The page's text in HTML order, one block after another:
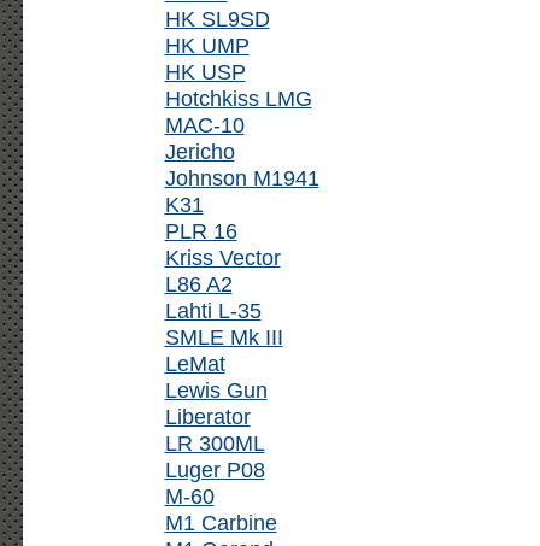
HK SL9SD
HK UMP
HK USP
Hotchkiss LMG
MAC-10
Jericho
Johnson M1941
K31
PLR 16
Kriss Vector
L86 A2
Lahti L-35
SMLE Mk III
LeMat
Lewis Gun
Liberator
LR 300ML
Luger P08
M-60
M1 Carbine